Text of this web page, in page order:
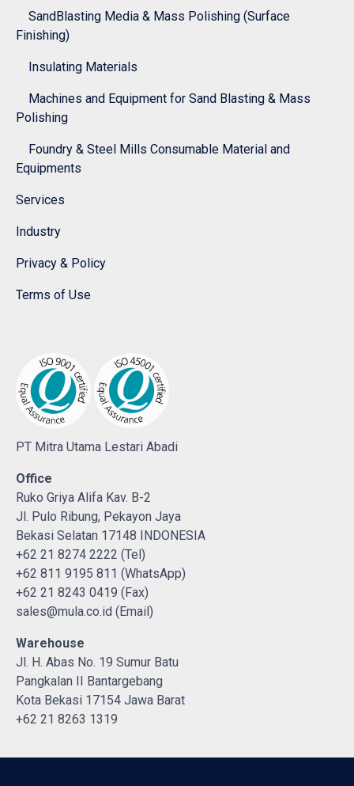
SandBlasting Media & Mass Polishing (Surface
Finishing)
Insulating Materials
Machines and Equipment for Sand Blasting & Mass
Polishing
Foundry & Steel Mills Consumable Material and
Equipments
Services
Industry
Privacy & Policy
Terms of Use
PT Mitra Utama Lestari Abadi
Office
Ruko Griya Alifa Kav. B-2
Jl. Pulo Ribung, Pekayon Jaya
Bekasi Selatan 17148 INDONESIA
+62 21 8274 2222 (Tel)
+62 811 9195 811 (WhatsApp)
+62 21 8243 0419 (Fax)
sales@mula.co.id (Email)
Warehouse
Jl. H. Abas No. 19 Sumur Batu
Pangkalan II Bantargebang
Kota Bekasi 17154 Jawa Barat
+62 21 8263 1319